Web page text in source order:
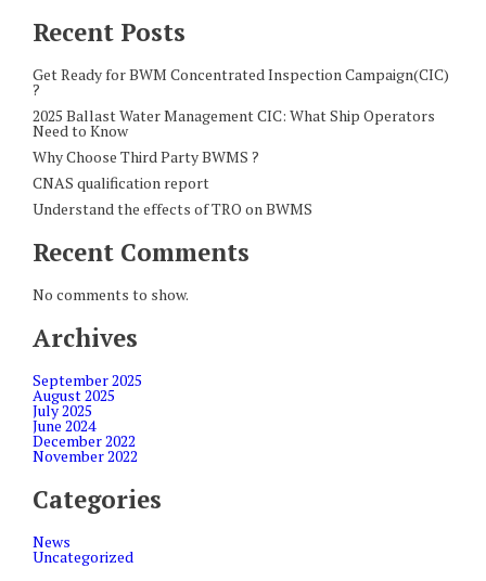
Recent Posts
Get Ready for BWM Concentrated Inspection Campaign(CIC)
?
2025 Ballast Water Management CIC: What Ship Operators
Need to Know
Why Choose Third Party BWMS ?
CNAS qualification report
Understand the effects of TRO on BWMS
Recent Comments
No comments to show.
Archives
September 2025
August 2025
July 2025
June 2024
December 2022
November 2022
Categories
News
Uncategorized